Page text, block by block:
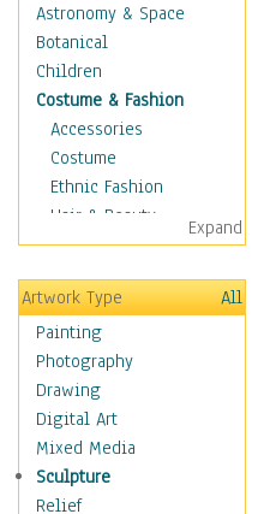
Astronomy & Space
Botanical
Children
Costume & Fashion
Accessories
Costume
Ethnic Fashion
Hair & Beauty
Historical Fashion
Lingerie
Men's Fashion
Shoes
Shopping
Swimwear
Uniforms
Vintage Fashion
Women's Fashion
Cuisine
Expand
Artwork Type
All
Painting
Photography
Drawing
Digital Art
Mixed Media
Sculpture
Relief